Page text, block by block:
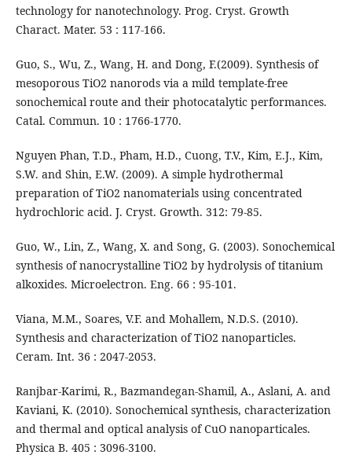
technology for nanotechnology. Prog. Cryst. Growth
Charact. Mater. 53 : 117-166.
Guo, S., Wu, Z., Wang, H. and Dong, F.(2009). Synthesis of
mesoporous TiO2 nanorods via a mild template-free
sonochemical route and their photocatalytic performances.
Catal. Commun. 10 : 1766-1770.
Nguyen Phan, T.D., Pham, H.D., Cuong, T.V., Kim, E.J., Kim,
S.W. and Shin, E.W. (2009). A simple hydrothermal
preparation of TiO2 nanomaterials using concentrated
hydrochloric acid. J. Cryst. Growth. 312: 79-85.
Guo, W., Lin, Z., Wang, X. and Song, G. (2003). Sonochemical
synthesis of nanocrystalline TiO2 by hydrolysis of titanium
alkoxides. Microelectron. Eng. 66 : 95-101.
Viana, M.M., Soares, V.F. and Mohallem, N.D.S. (2010).
Synthesis and characterization of TiO2 nanoparticles.
Ceram. Int. 36 : 2047-2053.
Ranjbar-Karimi, R., Bazmandegan-Shamil, A., Aslani, A. and
Kaviani, K. (2010). Sonochemical synthesis, characterization
and thermal and optical analysis of CuO nanoparticales.
Physica B. 405 : 3096-3100.